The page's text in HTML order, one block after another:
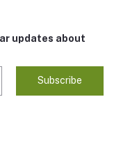
updates about
Subscribe